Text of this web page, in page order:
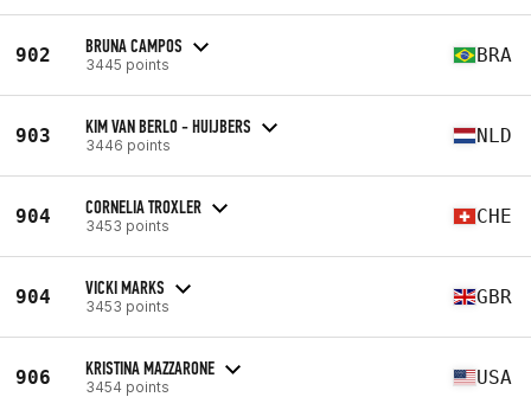
902 BRUNA CAMPOS
3445 points BRA
903 KIM VAN BERLO - HUIJBERS
3446 points NLD
904 CORNELIA TROXLER
3453 points CHE
904 VICKI MARKS
3453 points GBR
906 KRISTINA MAZZARONE
3454 points USA